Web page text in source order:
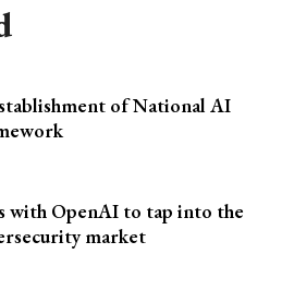
of National AI
with OpenAI to tap into the
market